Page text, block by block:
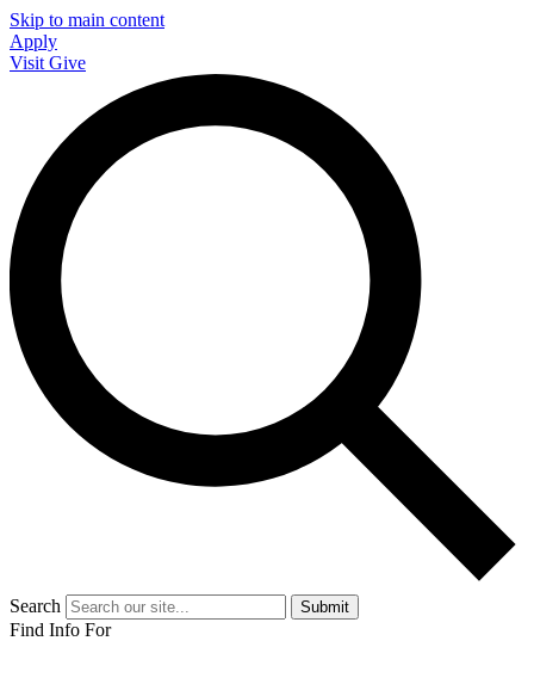
Skip to main content
Apply
Visit Give
Search Submit
Find Info For